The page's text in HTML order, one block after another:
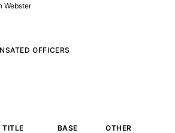
Webster
OFFICERS
TITLE BASE OTHER